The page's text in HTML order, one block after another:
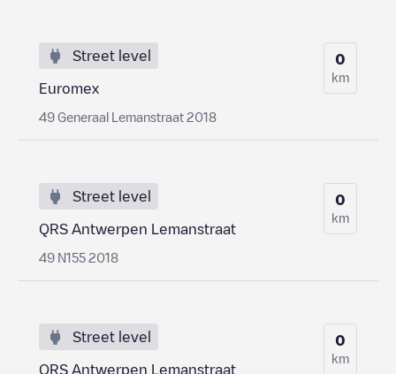
Street level
Euromex
49 Generaal Lemanstraat 2018
0
km
Street level
QRS Antwerpen Lemanstraat
49 N155 2018
0
km
Street level
QRS Antwerpen Lemanstraat
0
km